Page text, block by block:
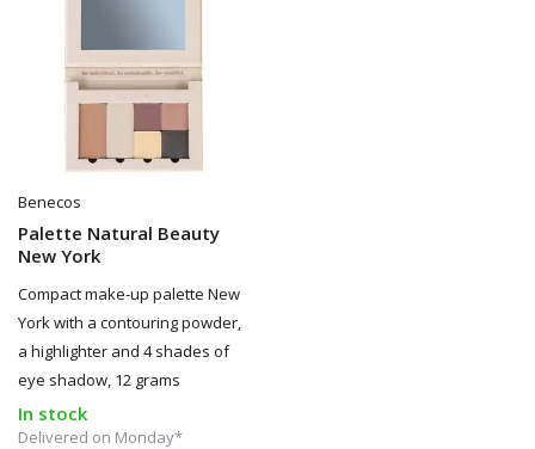
Benecos
Palette Natural Beauty
New York
Compact make-up palette New
York with a contouring powder,
a highlighter and 4 shades of
eye shadow, 12 grams
In stock
Delivered on Monday*